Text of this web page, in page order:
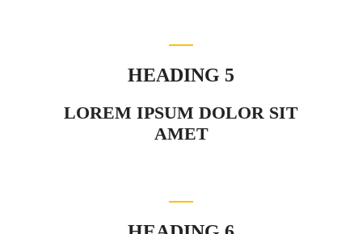
HEADING 5
LOREM IPSUM DOLOR SIT
AMET